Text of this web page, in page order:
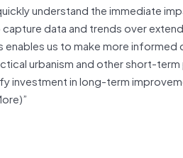
understand the immediate
data and trends over
us to make more informed
urbanism and other short-
investment in long-term